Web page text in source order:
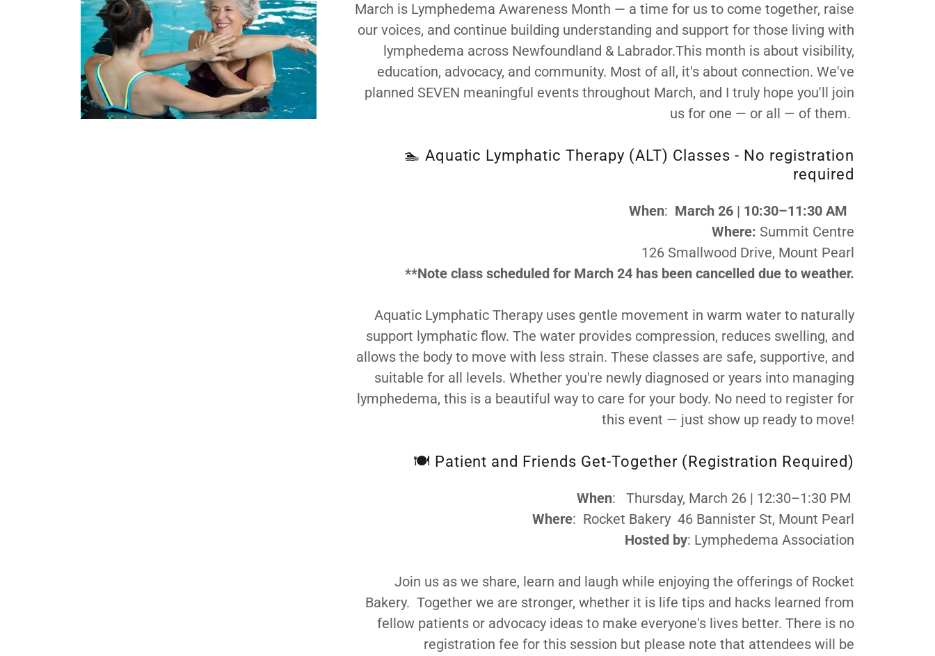
March is Lymphedema Awareness Month — a time for us to come together, raise
our voices, and continue building understanding and support for those living with
lymphedema across Newfoundland & Labrador.This month is about visibility,
education, advocacy, and community. Most of all, it's about connection. We've
planned SEVEN meaningful events throughout March, and I truly hope you'll join
us for one — or all — of them.
🏊 Aquatic Lymphatic Therapy (ALT) Classes - No registration
required
When: March 26 | 10:30–11:30 AM
Where: Summit Centre
126 Smallwood Drive, Mount Pearl
**Note class scheduled for March 24 has been cancelled due to weather.
Aquatic Lymphatic Therapy uses gentle movement in warm water to naturally
support lymphatic flow. The water provides compression, reduces swelling, and
allows the body to move with less strain. These classes are safe, supportive, and
suitable for all levels. Whether you're newly diagnosed or years into managing
lymphedema, this is a beautiful way to care for your body. No need to register for
this event — just show up ready to move!
🍽️ Patient and Friends Get-Together (Registration Required)
When: Thursday, March 26 | 12:30–1:30 PM
Where: Rocket Bakery 46 Bannister St, Mount Pearl
Hosted by: Lymphedema Association
Join us as we share, learn and laugh while enjoying the offerings of Rocket
Bakery. Together we are stronger, whether it is life tips and hacks learned from
fellow patients or advocacy ideas to make everyone's lives better. There is no
registration fee for this session but please note that attendees will be